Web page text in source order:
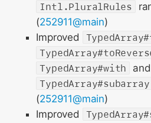
Intl.PluralRules
(252911@main)
Improved
TypedArray#with
and
TypedArray#subarray
(252911@main)
Improved